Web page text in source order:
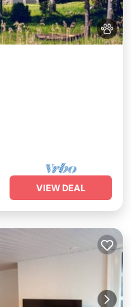
VIEW DEAL